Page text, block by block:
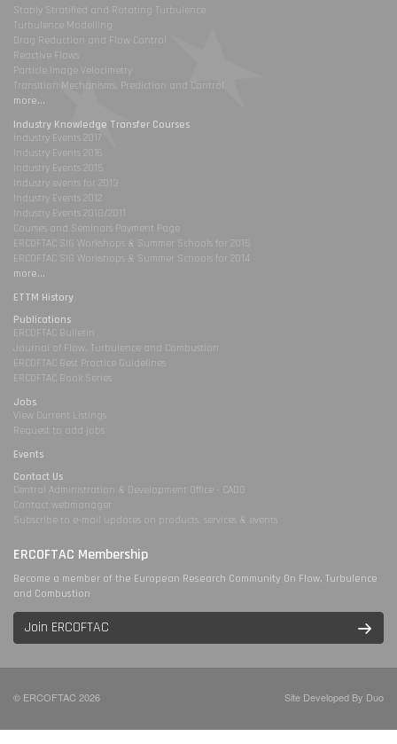
Stably Stratified and Rotating Turbulence
Turbulence Modelling
Drag Reduction and Flow Control
Reactive Flows
Particle Image Velocimetry
Transition Mechanisms, Prediction and Control
more...
Industry Knowledge Transfer Courses
Industry Events 2017
Industry Events 2016
Industry Events 2015
Industry events for 2013
Industry Events 2012
Industry Events 2010/2011
Courses and Seminars Payment Page
ERCOFTAC SIG Workshops & Summer Schools for 2015
ERCOFTAC SIG Workshops & Summer Schools for 2014
more...
ETTM History
Publications
ERCOFTAC Bulletin
Journal of Flow, Turbulence and Combustion
ERCOFTAC Best Practice Guidelines
ERCOFTAC Book Series
Jobs
View Current Listings
Request to add jobs
Events
Contact Us
Central Administration & Development Office - CADO
Contact webmanager
Subscribe to e-mail updates on products, services & events
ERCOFTAC Membership
Become a member of the European Research Community On Flow, Turbulence
and Combustion
Join ERCOFTAC
© ERCOFTAC 2026 Site Developed By Duo